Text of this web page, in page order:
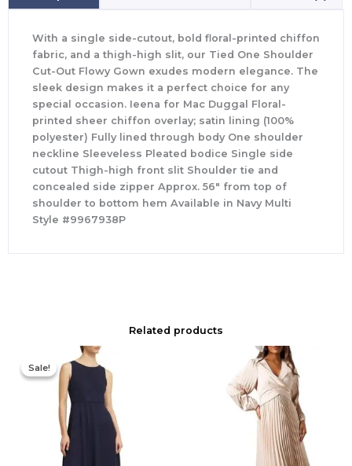
With a single side-cutout, bold floral-printed chiffon
fabric, and a thigh-high slit, our Tied One Shoulder
Cut-Out Flowy Gown exudes modern elegance. The
sleek design makes it a perfect choice for any
special occasion. Ieena for Mac Duggal Floral-
printed sheer chiffon overlay; satin lining (100%
polyester) Fully lined through body One shoulder
neckline Sleeveless Pleated bodice Single side
cutout Thigh-high front slit Shoulder tie and
concealed side zipper Approx. 56″ from top of
shoulder to bottom hem Available in Navy Multi
Style #9967938P
Related products
Sale!
Sale!
Original
price
was:
$420.00.